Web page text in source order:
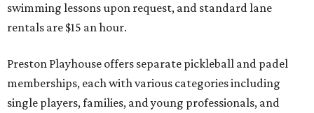
swimming lessons upon request, and standard lane
rentals are $15 an hour.
Preston Playhouse offers separate pickleball and padel
memberships, each with various categories including
single players, families, and young professionals, and